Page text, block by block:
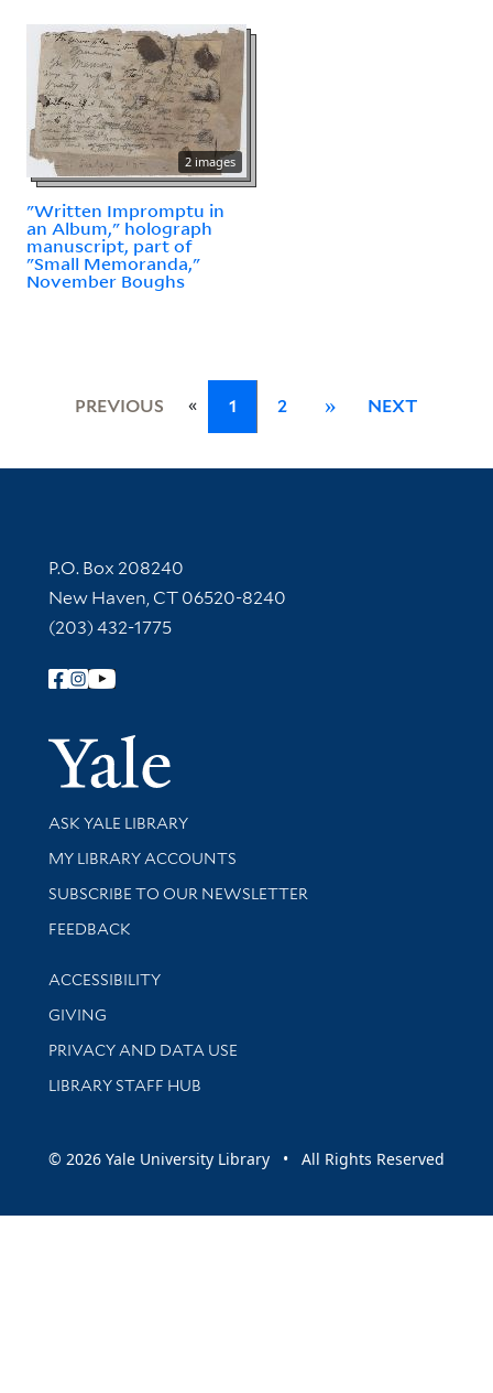
2 images
"Written Impromptu in
an Album," holograph
manuscript, part of
"Small Memoranda,"
November Boughs
PREVIOUS « 1 2 » NEXT
Contact Information
P.O. Box 208240
New Haven, CT 06520-8240
(203) 432-1775
Follow Yale Library
Yale
Library Services
ASK YALE LIBRARY
Get research help and support
MY LIBRARY ACCOUNTS
SUBSCRIBE TO OUR NEWSLETTER
Stay updated with library news and events
FEEDBACK
Library Information
ACCESSIBILITY
GIVING
PRIVACY AND DATA USE
LIBRARY STAFF HUB
© 2026 Yale University Library • All Rights Reserved